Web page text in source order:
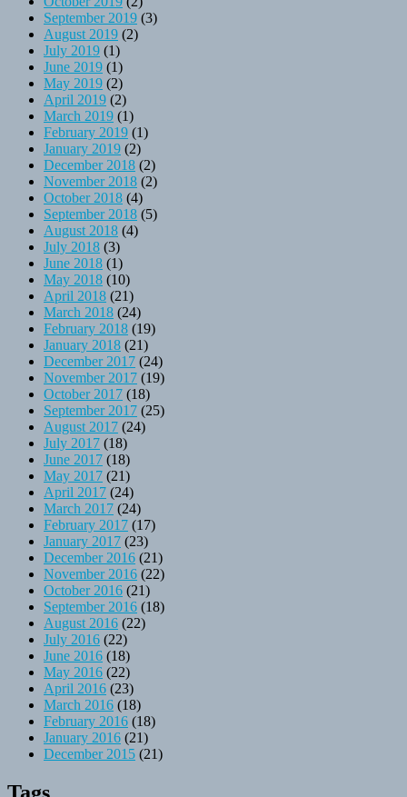
September 2019 (3)
August 2019 (2)
July 2019 (1)
June 2019 (1)
May 2019 (2)
April 2019 (2)
March 2019 (1)
February 2019 (1)
January 2019 (2)
December 2018 (2)
November 2018 (2)
October 2018 (4)
September 2018 (5)
August 2018 (4)
July 2018 (3)
June 2018 (1)
May 2018 (10)
April 2018 (21)
March 2018 (24)
February 2018 (19)
January 2018 (21)
December 2017 (24)
November 2017 (19)
October 2017 (18)
September 2017 (25)
August 2017 (24)
July 2017 (18)
June 2017 (18)
May 2017 (21)
April 2017 (24)
March 2017 (24)
February 2017 (17)
January 2017 (23)
December 2016 (21)
November 2016 (22)
October 2016 (21)
September 2016 (18)
August 2016 (22)
July 2016 (22)
June 2016 (18)
May 2016 (22)
April 2016 (23)
March 2016 (18)
February 2016 (18)
January 2016 (21)
December 2015 (21)
Tags